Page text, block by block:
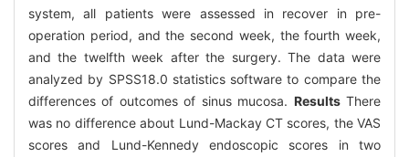
system, all patients were assessed in recover in pre-
operation period, and the second week, the fourth week,
and the twelfth week after the surgery. The data were
analyzed by SPSS18.0 statistics software to compare the
differences of outcomes of sinus mucosa. ResultsThere
was no difference about Lund-Mackay CT scores, the VAS
scores and Lund-Kennedy endoscopic scores in two